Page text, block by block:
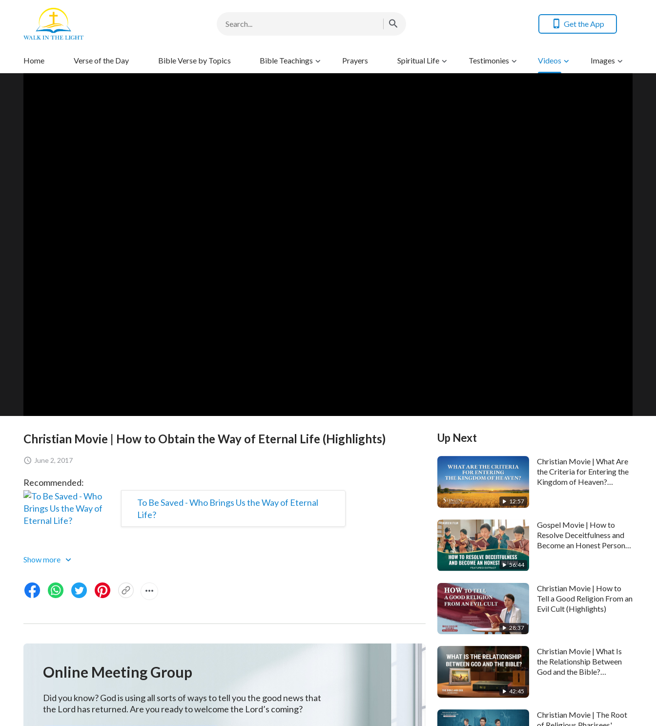
Get the App
Home Verse of the Day Bible Verse by Topics Bible Teachings Prayers Spiritual Life Testimonies Videos Images
Christian Movie | How to Obtain the Way of Eternal Life (Highlights)
June 2, 2017
Recommended:
To Be Saved - Who Brings Us the Way of Eternal
Life?
Show more
Online Meeting Group
Did you know? God is using all sorts of ways to tell you the good news that
the Lord has returned. Are you ready to welcome the Lord’s coming?
Up Next
12:57
Christian Movie | What Are
the Criteria for Entering the
Kingdom of Heaven?
56:44
Gospel Movie | How to
Resolve Deceitfulness and
Become an Honest Person
28:37
Christian Movie | How to
Tell a Good Religion From an
Evil Cult (Highlights)
42:45
Christian Movie | What Is
the Relationship Between
God and the Bible?
Christian Movie | The Root